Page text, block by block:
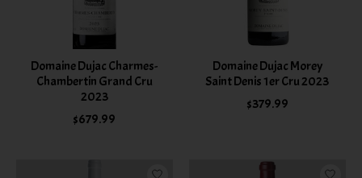
Domaine Dujac Charmes-
Chambertin Grand Cru
2023
$679.99
Domaine Dujac Morey
Saint Denis 1er Cru 2023
$379.99